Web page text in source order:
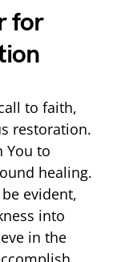
for
to faith,
restoration.
You to
healing.
evident,
into
in the